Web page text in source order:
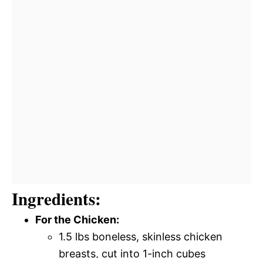
Ingredients:
For the Chicken:
1.5 lbs boneless, skinless chicken
breasts, cut into 1-inch cubes